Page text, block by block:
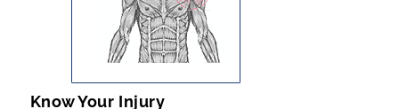
Know Your Injury